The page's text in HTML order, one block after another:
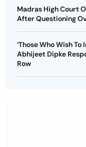
Madras High Court
After Questioning
‘Those Who Wish To
Abhijeet Dipke
Row